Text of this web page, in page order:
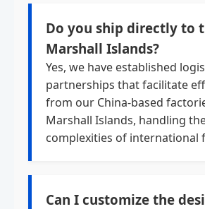
Do you ship directly to
Marshall Islands?
Yes, we have established
partnerships that facilitate
from our China-based
Marshall Islands, handling
complexities of international
Can I customize the